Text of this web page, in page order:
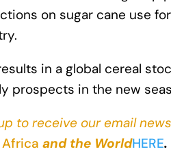
on sugar cane use
in a global cereal
prospects in the new
to receive our email
Africa and the WorldHERE.